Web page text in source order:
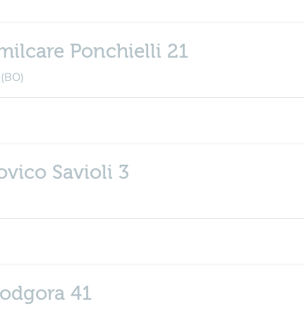
Ponchielli 21
Savioli 3
41